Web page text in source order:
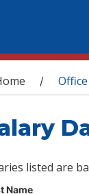
are
/
listed are
Name